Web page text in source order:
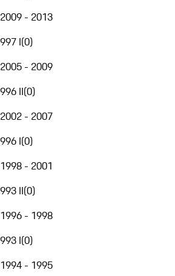
2009 - 2013
997 I(0)
2005 - 2009
996 II(0)
2002 - 2007
996 I(0)
1998 - 2001
993 II(0)
1996 - 1998
993 I(0)
1994 - 1995